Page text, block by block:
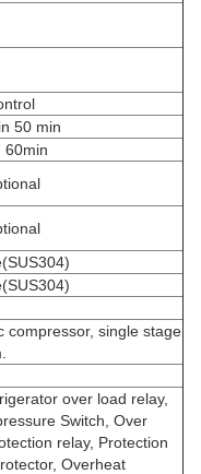
50 min
60min
compressor, single stage
over load relay,
Switch, Over
relay, Protection
Overheat